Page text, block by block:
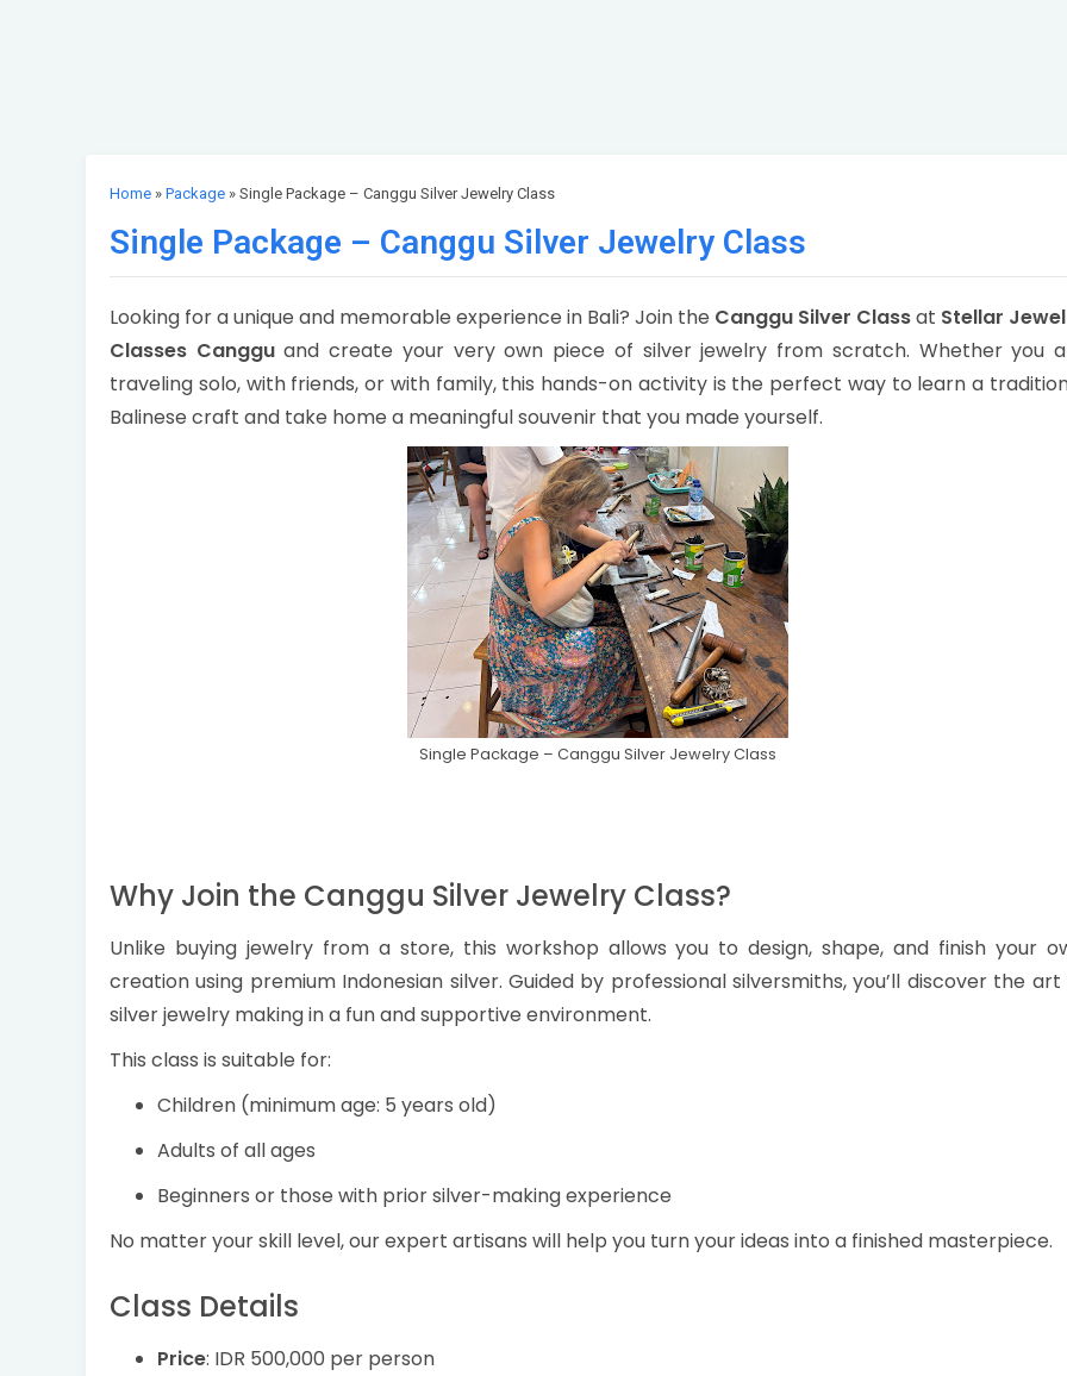
Home » Package » Single Package – Canggu Silver Jewelry Class
Single Package – Canggu Silver Jewelry Class
Looking for a unique and memorable experience in Bali? Join the Canggu Silver Classat Stellar
Classes Cangguand create your very own piece of silver jewelry from scratch. Whether you
traveling solo, with friends, or with family, this hands-on activity is the perfect way to learn a
Balinese craft and take home a meaningful souvenir that you made yourself.
Single Package – Canggu Silver Jewelry Class
Why Join the Canggu Silver Jewelry Class?
Unlike buying jewelry from a store, this workshop allows you to design, shape, and finish your
creation using premium Indonesian silver. Guided by professional silversmiths, you’ll discover the
silver jewelry making in a fun and supportive environment.
This class is suitable for:
Children (minimum age: 5 years old)
Adults of all ages
Beginners or those with prior silver-making experience
No matter your skill level, our expert artisans will help you turn your ideas into a finished masterpiece.
Class Details
Price: IDR 500,000 per person